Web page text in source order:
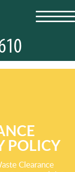
POLICY
Clearance